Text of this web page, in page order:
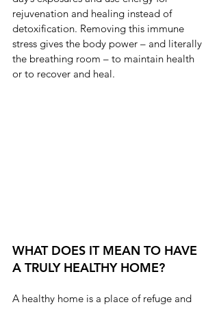
rejuvenation and healing instead of
detoxification. Removing this immune
stress gives the body power – and literally
the breathing room – to maintain health
or to recover and heal.
WHAT DOES IT MEAN TO HAVE
A TRULY HEALTHY HOME?
A healthy home is a place of refuge and